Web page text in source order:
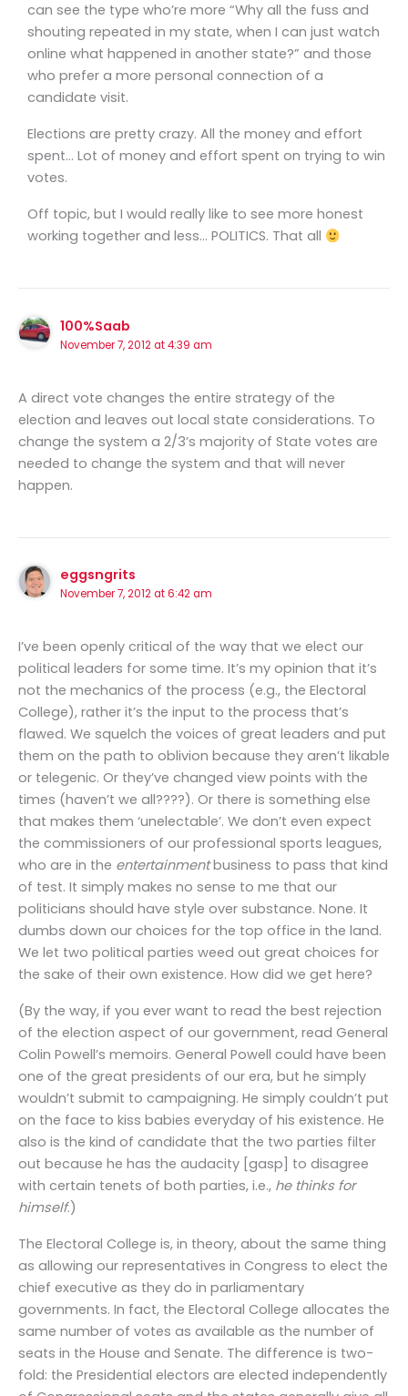
can see the type who’re more “Why all the fuss and
shouting repeated in my state, when I can just watch
online what happened in another state?” and those
who prefer a more personal connection of a
candidate visit.
Elections are pretty crazy. All the money and effort
spent… Lot of money and effort spent on trying to win
votes.
Off topic, but I would really like to see more honest
working together and less… POLITICS. That all
100%Saab
November 7, 2012 at 4:39 am
A direct vote changes the entire strategy of the
election and leaves out local state considerations. To
change the system a 2/3’s majority of State votes are
needed to change the system and that will never
happen.
eggsngrits
November 7, 2012 at 6:42 am
I’ve been openly critical of the way that we elect our
political leaders for some time. It’s my opinion that it’s
not the mechanics of the process (e.g., the Electoral
College), rather it’s the input to the process that’s
flawed. We squelch the voices of great leaders and put
them on the path to oblivion because they aren’t likable
or telegenic. Or they’ve changed view points with the
times (haven’t we all????). Or there is something else
that makes them ‘unelectable’. We don’t even expect
the commissioners of our professional sports leagues,
who are in the entertainmentbusiness to pass that kind
of test. It simply makes no sense to me that our
politicians should have style over substance. None. It
dumbs down our choices for the top office in the land.
We let two political parties weed out great choices for
the sake of their own existence. How did we get here?
(By the way, if you ever want to read the best rejection
of the election aspect of our government, read General
Colin Powell’s memoirs. General Powell could have been
one of the great presidents of our era, but he simply
wouldn’t submit to campaigning. He simply couldn’t put
on the face to kiss babies everyday of his existence. He
also is the kind of candidate that the two parties filter
out because he has the audacity [gasp] to disagree
with certain tenets of both parties, i.e., he thinks for
himself.)
The Electoral College is, in theory, about the same thing
as allowing our representatives in Congress to elect the
chief executive as they do in parliamentary
governments. In fact, the Electoral College allocates the
same number of votes as available as the number of
seats in the House and Senate. The difference is two-
fold: the Presidential electors are elected independently